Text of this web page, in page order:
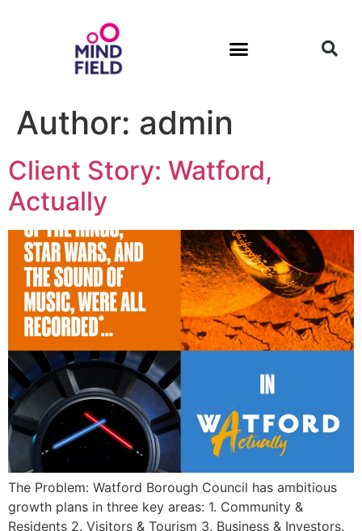
Author: admin
Client Story: Watford,
Actually
The Problem: Watford Borough Council has ambitious
growth plans in three key areas: 1. Community &
Residents 2. Visitors & Tourism 3. Business & Investors.